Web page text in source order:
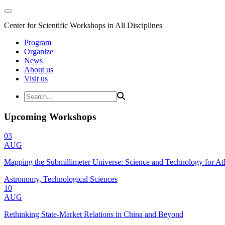
Center for Scientific Workshops in All Disciplines
Program
Organize
News
About us
Visit us
Upcoming Workshops
03
AUG
Mapping the Submillimeter Universe: Science and Technology for
Astronomy, Technological Sciences
10
AUG
Rethinking State-Market Relations in China and Beyond